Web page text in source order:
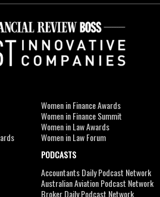
Women in Finance Awards
Women in Finance Summit
Women in Law Awards
Women in Law Forum
PODCASTS
Accountants Daily Podcast Network
Australian Aviation Podcast Network
Broker Daily Podcast Network